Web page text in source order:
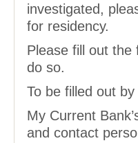
investigated,
for residency.
Please fill out
do so.
To be filled out
My Current
and contact